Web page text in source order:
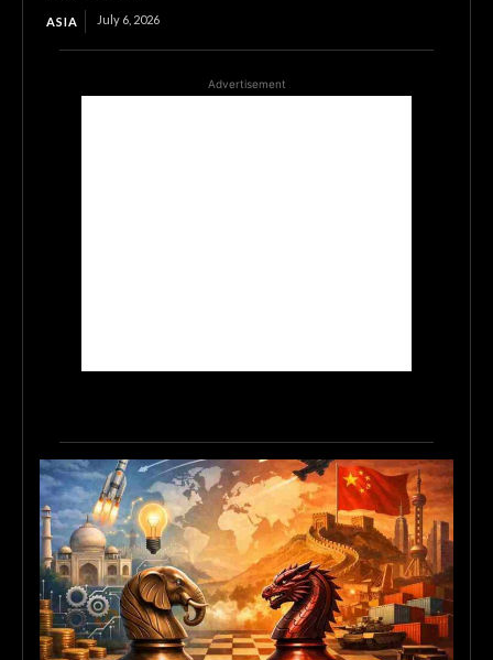
ASIA July 6, 2026
Advertisement